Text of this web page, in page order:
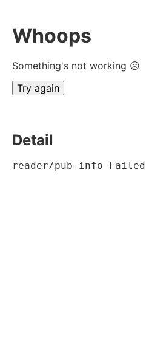
Whoops
Something's not working ☹
Try again
Detail
reader/pub-info